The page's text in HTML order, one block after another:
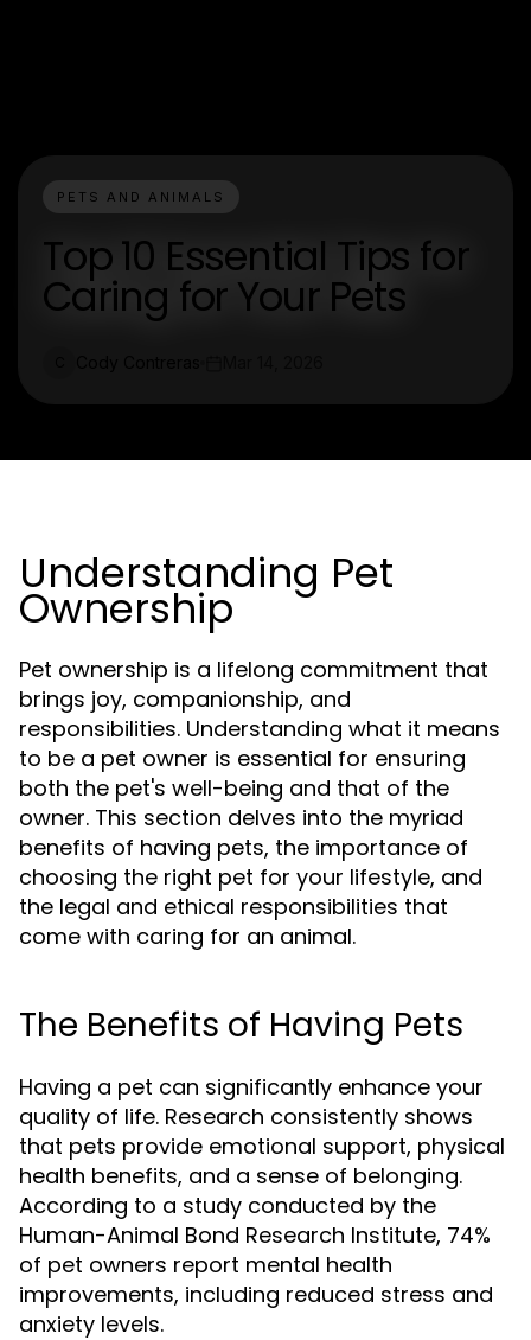
PETS AND ANIMALS
Top 10 Essential Tips for
Caring for Your Pets
Understanding Pet
Ownership
Pet ownership is a lifelong commitment that
brings joy, companionship, and
responsibilities. Understanding what it means
to be a pet owner is essential for ensuring
both the pet's well-being and that of the
owner. This section delves into the myriad
benefits of having pets, the importance of
choosing the right pet for your lifestyle, and
the legal and ethical responsibilities that
come with caring for an animal.
The Benefits of Having Pets
Having a pet can significantly enhance your
quality of life. Research consistently shows
that pets provide emotional support, physical
health benefits, and a sense of belonging.
According to a study conducted by the
Human-Animal Bond Research Institute, 74%
of pet owners report mental health
improvements, including reduced stress and
anxiety levels.